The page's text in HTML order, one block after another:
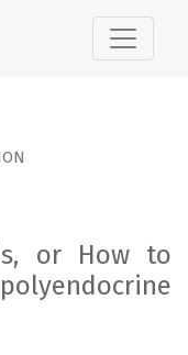
or How to